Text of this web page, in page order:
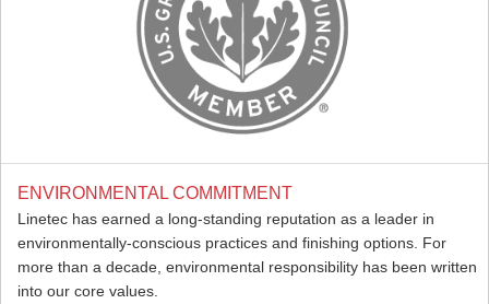
ENVIRONMENTAL COMMITMENT
Linetec has earned a long-standing reputation as a leader in
environmentally-conscious practices and finishing options. For
more than a decade, environmental responsibility has been written
into our core values.